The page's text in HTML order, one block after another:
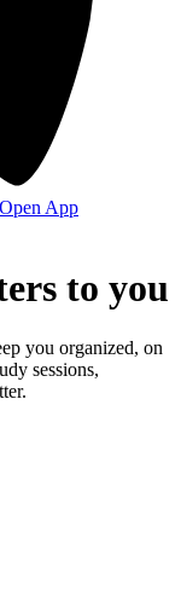
Open App
to you
you organized, on
sessions,